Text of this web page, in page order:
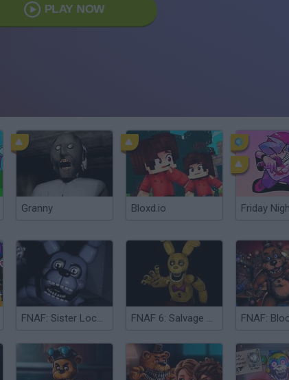
PLAY NOW
Granny Bloxd.io Friday
FNAF: Sister Location - Custom Night FNAF 6: Salvage Room